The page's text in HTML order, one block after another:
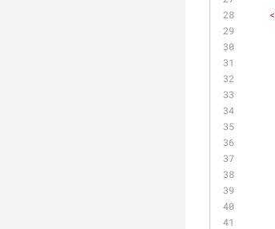
<